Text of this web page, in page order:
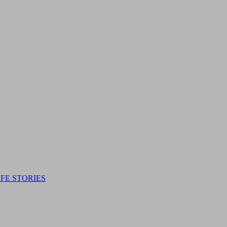
STORIES